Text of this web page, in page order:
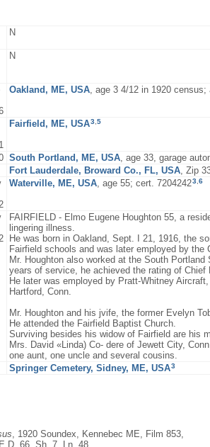
N
N
Oakland, ME, USA , age 3 4/12 in 1920
Fairfield, ME, USA3 5
South Portland, ME, USA , age 33, garage
Fort Lauderdale, Broward Co., FL, USA , Zip
Waterville, ME, USA , age 55; cert. 72042423 6
FAIRFIELD - Elmo Eugene Houghton 55, a
lingering illness.
He was born in Oakland, Sept. I 21, 1916, the
Fairfield schools and was later employed by the
Mr. Houghton also worked at the South
years of service, he achieved the rating of Chief
He later was employed by Pratt-Whitney
Hartford, Conn.
Mr. Houghton and his jvife, the former Evelyn
He attended the Fairfield Baptist Church.
Surviving besides his widow of Fairfield are his
Mrs. David «Linda) Co- dere of Jewett City,
one aunt, one uncle and several cousins.
Springer Cemetery, Sidney, ME, USA3
, 1920 Soundex, Kennebec ME, Film 853,
66, Sh. 7, Ln. 48.